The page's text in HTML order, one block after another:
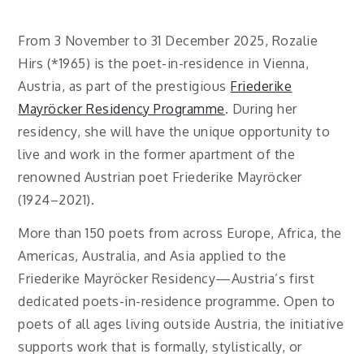
From 3 November to 31 December 2025, Rozalie
Hirs (*1965) is the poet-in-residence in Vienna,
Austria, as part of the prestigious Friederike
Mayröcker Residency Programme. During her
residency, she will have the unique opportunity to
live and work in the former apartment of the
renowned Austrian poet Friederike Mayröcker
(1924–2021).
More than 150 poets from across Europe, Africa, the
Americas, Australia, and Asia applied to the
Friederike Mayröcker Residency—Austria’s first
dedicated poets-in-residence programme. Open to
poets of all ages living outside Austria, the initiative
supports work that is formally, stylistically, or